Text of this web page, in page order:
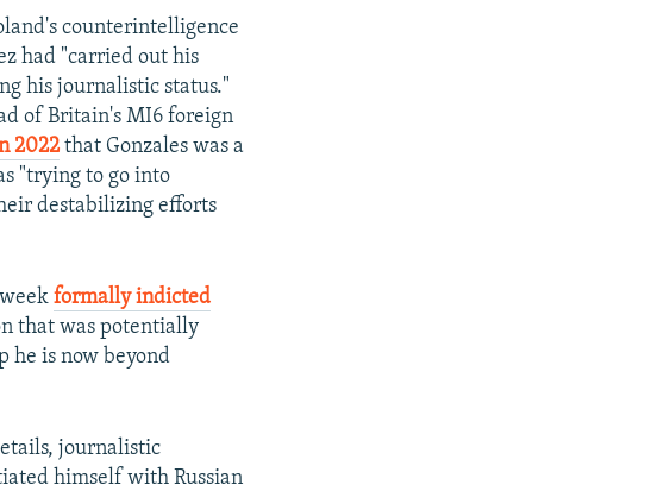
counterintelligence
had "carried out his
his journalistic status."
of Britain's MI6 foreign
2022that Gonzales was a
"trying to go into
destabilizing efforts
weekformally indicted
that was potentially
he is now beyond
journalistic
himself with Russian